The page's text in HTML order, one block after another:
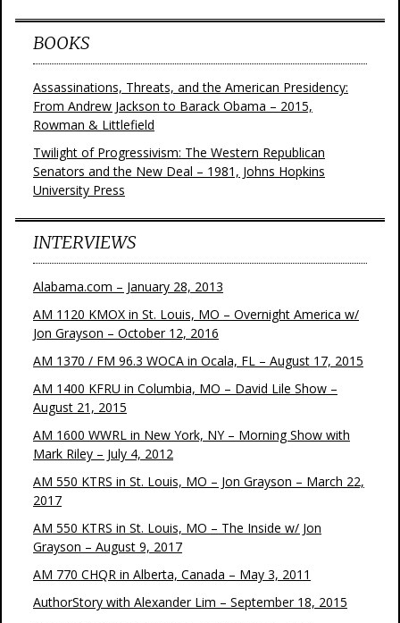
BOOKS
Assassinations, Threats, and the American Presidency:
From Andrew Jackson to Barack Obama – 2015,
Rowman & Littlefield
Twilight of Progressivism: The Western Republican
Senators and the New Deal – 1981, Johns Hopkins
University Press
INTERVIEWS
Alabama.com – January 28, 2013
AM 1120 KMOX in St. Louis, MO – Overnight America w/
Jon Grayson – October 12, 2016
AM 1370 / FM 96.3 WOCA in Ocala, FL – August 17, 2015
AM 1400 KFRU in Columbia, MO – David Lile Show –
August 21, 2015
AM 1600 WWRL in New York, NY – Morning Show with
Mark Riley – July 4, 2012
AM 550 KTRS in St. Louis, MO – Jon Grayson – March 22,
2017
AM 550 KTRS in St. Louis, MO – The Inside w/ Jon
Grayson – August 9, 2017
AM 770 CHQR in Alberta, Canada – May 3, 2011
AuthorStory with Alexander Lim – September 18, 2015